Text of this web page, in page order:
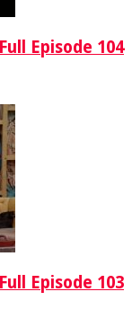
Episode 104
Episode 103